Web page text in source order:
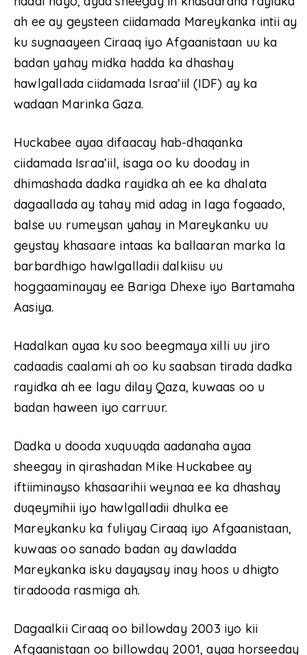
ah ee ay geysteen ciidamada Mareykanka intii ay
ku sugnaayeen Ciraaq iyo Afgaanistaan uu ka
badan yahay midka hadda ka dhashay
hawlgallada ciidamada Israa’iil (IDF) ay ka
wadaan Marinka Gaza.
Huckabee ayaa difaacay hab-dhaqanka
ciidamada Israa’iil, isaga oo ku dooday in
dhimashada dadka rayidka ah ee ka dhalata
dagaallada ay tahay mid adag in laga fogaado,
balse uu rumeysan yahay in Mareykanku uu
geystay khasaare intaas ka ballaaran marka la
barbardhigo hawlgalladii dalkiisu uu
hoggaaminayay ee Bariga Dhexe iyo Bartamaha
Aasiya.
Hadalkan ayaa ku soo beegmaya xilli uu jiro
cadaadis caalami ah oo ku saabsan tirada dadka
rayidka ah ee lagu dilay Qaza, kuwaas oo u
badan haween iyo carruur.
Dadka u dooda xuquuqda aadanaha ayaa
sheegay in qirashadan Mike Huckabee ay
iftiiminayso khasaarihii weynaa ee ka dhashay
duqeymihii iyo hawlgalladii dhulka ee
Mareykanku ka fuliyay Ciraaq iyo Afgaanistaan,
kuwaas oo sanado badan ay dawladda
Mareykanka isku dayaysay inay hoos u dhigto
tiradooda rasmiga ah.
Dagaalkii Ciraaq oo billowday 2003 iyo kii
Afgaanistaan oo billowday 2001, ayaa horseeday